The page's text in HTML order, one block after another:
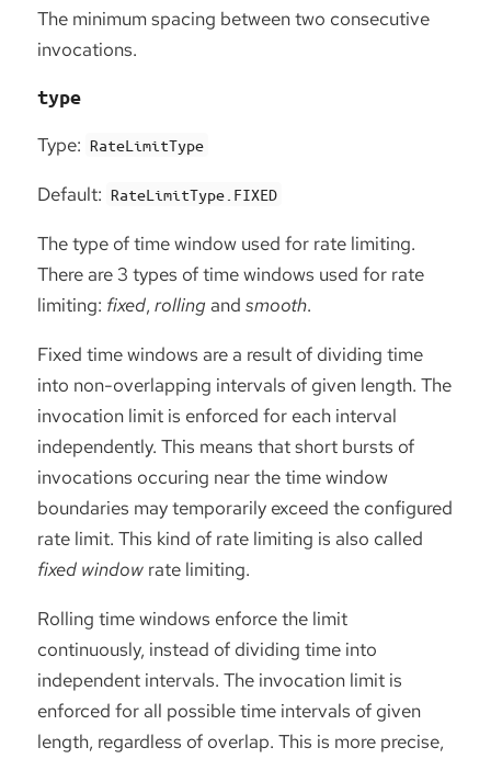
The minimum spacing between two consecutive
invocations.
type
Type: RateLimitType
Default: RateLimitType.FIXED
The type of time window used for rate limiting.
There are 3 types of time windows used for rate
limiting: fixed, rolling and smooth.
Fixed time windows are a result of dividing time
into non-overlapping intervals of given length. The
invocation limit is enforced for each interval
independently. This means that short bursts of
invocations occuring near the time window
boundaries may temporarily exceed the configured
rate limit. This kind of rate limiting is also called
fixed window rate limiting.
Rolling time windows enforce the limit
continuously, instead of dividing time into
independent intervals. The invocation limit is
enforced for all possible time intervals of given
length, regardless of overlap. This is more precise,